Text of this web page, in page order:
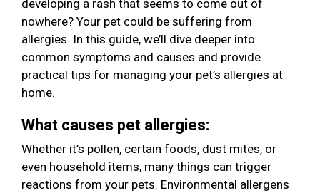
developing a rash that seems to come out of
nowhere? Your pet could be suffering from
allergies. In this guide, we’ll dive deeper into
common symptoms and causes and provide
practical tips for managing your pet’s allergies at
home.
What causes pet allergies:
Whether it’s pollen, certain foods, dust mites, or
even household items, many things can trigger
reactions from your pets. Environmental allergens